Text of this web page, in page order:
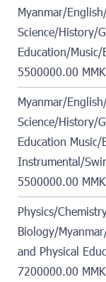
Myanmar/
Science/History/
Education/
5500000.00 MMK
Myanmar/
Science/History/
Education Music/
Instrumental/
5500000.00 MMK
Physics/
Biology/
and Physical
7200000.00 MMK